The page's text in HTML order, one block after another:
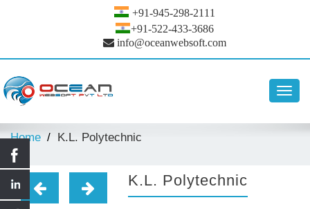
+91-945-298-2111
+91-522-433-3686
info@oceanwebsoft.com
Home K.L. Polytechnic
K.L. Polytechnic